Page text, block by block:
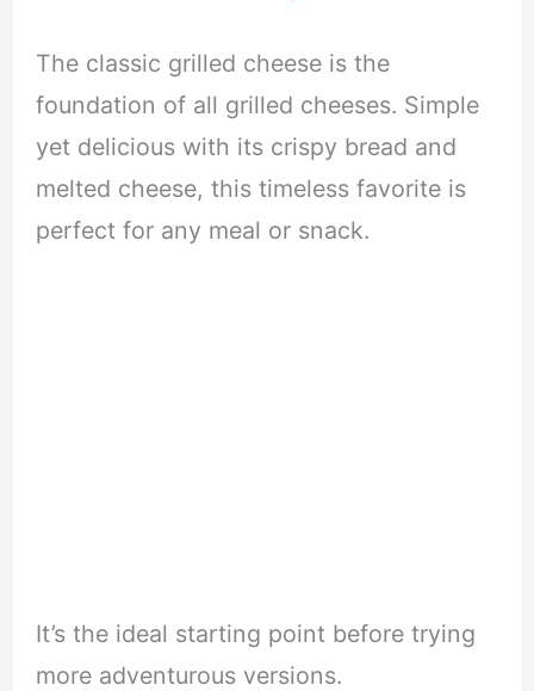
The classic grilled cheese is the
foundation of all grilled cheeses. Simple
yet delicious with its crispy bread and
melted cheese, this timeless favorite is
perfect for any meal or snack.
It’s the ideal starting point before trying
more adventurous versions.